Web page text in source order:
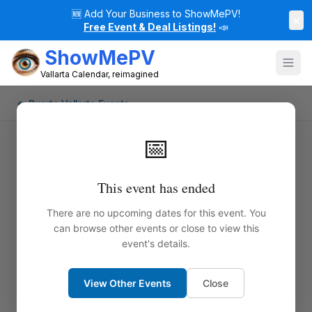
🆕 Add Your Business to ShowMePV!
Free Event & Deal Listings! 📣
ShowMePV
Vallarta Calendar, reimagined
📅
This event has ended
There are no upcoming dates for this event. You
can browse other events or close to view this
event's details.
View Other Events Close
← Puerto Vallarta Events